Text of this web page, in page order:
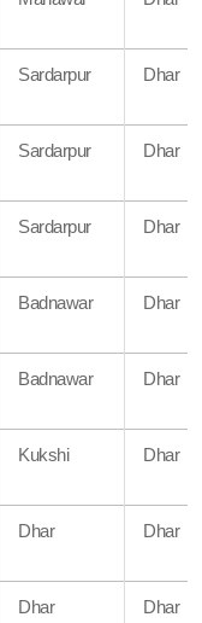
Sardarpur Dhar
Sardarpur Dhar
Sardarpur Dhar
Badnawar Dhar
Badnawar Dhar
Kukshi Dhar
Dhar Dhar
Dhar Dhar